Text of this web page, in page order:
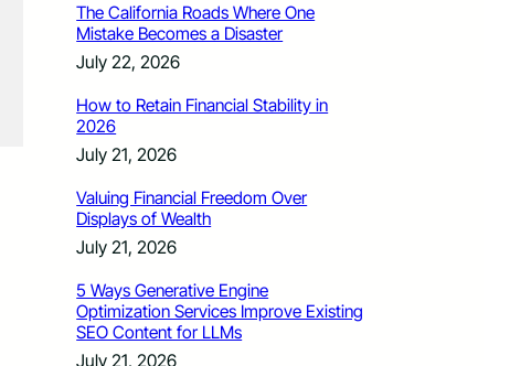
The California Roads Where One
Mistake Becomes a Disaster
July 22, 2026
How to Retain Financial Stability in
2026
July 21, 2026
Valuing Financial Freedom Over
Displays of Wealth
July 21, 2026
5 Ways Generative Engine
Optimization Services Improve Existing
SEO Content for LLMs
July 21, 2026